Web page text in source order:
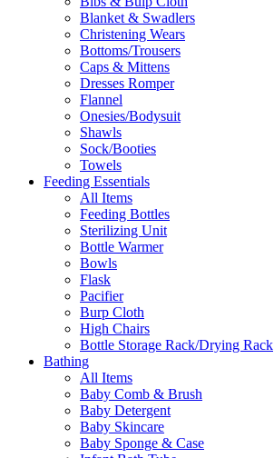
Blanket & Swadlers
Christening Wears
Bottoms/Trousers
Caps & Mittens
Dresses Romper
Flannel
Onesies/Bodysuit
Shawls
Sock/Booties
Towels
Feeding Essentials
All Items
Feeding Bottles
Sterilizing Unit
Bottle Warmer
Bowls
Flask
Pacifier
Burp Cloth
High Chairs
Bottle Storage Rack/Drying Rack
Bathing
All Items
Baby Comb & Brush
Baby Detergent
Baby Skincare
Baby Sponge & Case